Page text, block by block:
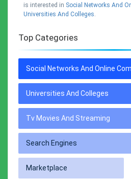
is interested in Social Networks And
Universities And Colleges.
Top Categories
Social Networks And Online
Universities And Colleges
Tv Movies And Streaming
Search Engines
Marketplace